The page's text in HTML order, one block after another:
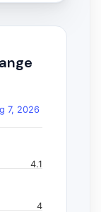
7, 2026
4
4.1